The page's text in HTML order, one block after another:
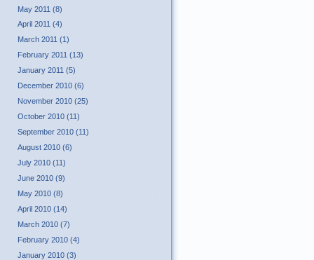
May 2011 (8)
April 2011 (4)
March 2011 (1)
February 2011 (13)
January 2011 (5)
December 2010 (6)
November 2010 (25)
October 2010 (11)
September 2010 (11)
August 2010 (6)
July 2010 (11)
June 2010 (9)
May 2010 (8)
April 2010 (14)
March 2010 (7)
February 2010 (4)
January 2010 (3)